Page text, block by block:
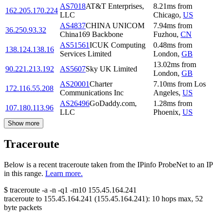
162.205.170.224
AS7018AT&T Enterprises,
LLC
8.21ms from
Chicago, US
36.250.93.32
AS4837CHINA UNICOM
China169 Backbone
7.94ms from
Fuzhou, CN
138.124.138.16
AS51561ICUK Computing
Services Limited
0.48ms from
London, GB
90.221.213.192
AS5607Sky UK Limited
13.02ms from
London, GB
172.116.55.208
AS20001Charter
Communications Inc
7.10ms from Los
Angeles, US
107.180.113.96
AS26496GoDaddy.com,
LLC
1.28ms from
Phoenix, US
Show more
Traceroute
Below is a recent traceroute taken from the IPinfo ProbeNet to an IP
in this range. Learn more.
$ traceroute -a -n -q1 -m10 155.45.164.241
traceroute to 155.45.164.241 (155.45.164.241): 10 hops max, 52
byte packets